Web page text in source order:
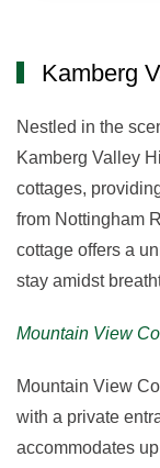
Kamberg
Nestled in the
Kamberg Valley
cottages,
from Nottingham
cottage offers a
stay amidst
Mountain View
Mountain View
with a private
accommodates